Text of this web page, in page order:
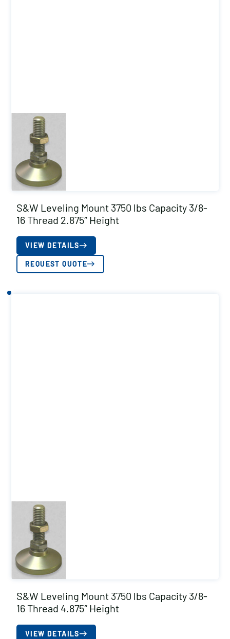
S&W Leveling Mount 3750 lbs Capacity 3/8-
16 Thread 2.875″ Height
VIEW DETAILS
REQUEST QUOTE
S&W Leveling Mount 3750 lbs Capacity 3/8-
16 Thread 4.875″ Height
VIEW DETAILS